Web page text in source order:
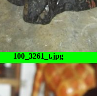
100_3261_t.jpg